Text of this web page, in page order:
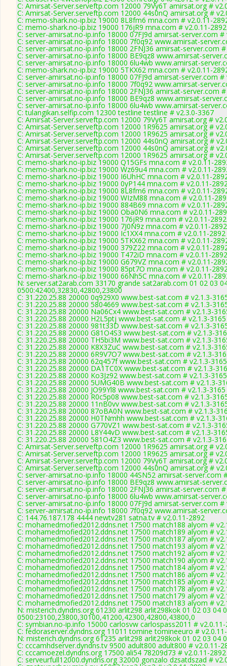
C: Amirsat-Server.serveftp.com 12000 79Vy6T amirsat.org #
C: Amirsat-Server.serveftp.com 12000 44s0nQ amirsat.org #
C: memo-shark.no-ip.biz 19000 8L8fm6 mna.com # v2.0.11-
C: memo-shark.no-ip.biz 19000 176jR9 mna.com # v2.0.11-2892
C: server-amirsat.no-ip.info 18000 07FJ9d amirsat-server.com #
C: server-amirsat.no-ip.info 18000 7f0q92 www.amirsat-
C: server-amirsat.no-ip.info 18000 2FNJ36 amirsat-server.com
C: server-amirsat.no-ip.info 18000 BE9qz8 www.amirsat-
C: server-amirsat.no-ip.info 18000 6lu4wb www.amirsat-
C: memo-shark.no-ip.biz 19000 5TKX62 mna.com # v2.0.11-
C: server-amirsat.no-ip.info 18000 07FJ9d amirsat-server.com #
C: server-amirsat.no-ip.info 18000 7f0q92 www.amirsat-
C: server-amirsat.no-ip.info 18000 2FNJ36 amirsat-server.com
C: server-amirsat.no-ip.info 18000 BE9qz8 www.amirsat-
C: server-amirsat.no-ip.info 18000 6lu4wb www.amirsat-
C: tulangikan.selfip.com 12300 testline testline # v2.3.0-3367
C: Amirsat-Server.serveftp.com 12000 79Vy6T amirsat.org #
C: Amirsat-Server.serveftp.com 12000 1R9625 amirsat.org #
C: Amirsat-Server.serveftp.com 12000 1R9625 amirsat.org #
C: Amirsat-Server.serveftp.com 12000 44s0nQ amirsat.org #
C: Amirsat-Server.serveftp.com 12000 44s0nQ amirsat.org #
C: Amirsat-Server.serveftp.com 12000 1R9625 amirsat.org #
C: memo-shark.no-ip.biz 19000 Q15GFs mna.com # v2.0.11-
C: memo-shark.no-ip.biz 19000 Wz69u4 mna.com # v2.0.11-
C: memo-shark.no-ip.biz 19000 I6UhHC mna.com # v2.0.11-
C: memo-shark.no-ip.biz 19000 0yP144 mna.com # v2.0.11-
C: memo-shark.no-ip.biz 19000 8L8fm6 mna.com # v2.0.11-
C: memo-shark.no-ip.biz 19000 WIzM88 mna.com # v2.0.11-
C: memo-shark.no-ip.biz 19000 884B69 mna.com # v2.0.11-
C: memo-shark.no-ip.biz 19000 Oba0N6 mna.com # v2.0.11-
C: memo-shark.no-ip.biz 19000 176jR9 mna.com # v2.0.11-2892
C: memo-shark.no-ip.biz 19000 7J0N9z mna.com # v2.0.11-2892
C: memo-shark.no-ip.biz 19000 Ic1XX4 mna.com # v2.0.11-2892
C: memo-shark.no-ip.biz 19000 5TKX62 mna.com # v2.0.11-
C: memo-shark.no-ip.biz 19000 379Z22 mna.com # v2.0.11-
C: memo-shark.no-ip.biz 19000 T472iD mna.com # v2.0.11-2892
C: memo-shark.no-ip.biz 19000 G679VZ mna.com # v2.0.11-
C: memo-shark.no-ip.biz 19000 85pt7O mna.com # v2.0.11-
C: memo-shark.no-ip.biz 19000 66Nh5C mna.com # v2.0.11-
N: server.sat2arab.com 33170 grande sat2arab.com 01 02 03
0500:42400,32830,42800,23800
C: 31.220.25.88 20000 0q929X0 www.best-sat.com # v2.1.3-
C: 31.220.25.88 20000 5804669 www.best-sat.com # v2.1.3-
C: 31.220.25.88 20000 Na06Cx4 www.best-sat.com # v2.1.3-
C: 31.220.25.88 20000 H2L5ptj www.best-sat.com # v2.1.3-3165
C: 31.220.25.88 20000 981t33D www.best-sat.com # v2.1.3-
C: 31.220.25.88 20000 G81O4S3 www.best-sat.com # v2.1.3-
C: 31.220.25.88 20000 TH5bi3M www.best-sat.com # v2.1.3-
C: 31.220.25.88 20000 K8X3ZuC www.best-sat.com # v2.1.3-
C: 31.220.25.88 20000 6R9V7O7 www.best-sat.com # v2.1.3-
C: 31.220.25.88 20000 62q457f www.best-sat.com # v2.1.3-3165
C: 31.220.25.88 20000 DA1TC0X www.best-sat.com # v2.1.3-
C: 31.220.25.88 20000 Ko3Jz92 www.best-sat.com # v2.1.3-3165
C: 31.220.25.88 20000 5UMG40B www.best-sat.com # v2.1.3-
C: 31.220.25.88 20000 JO99Yl8 www.best-sat.com # v2.1.3-3165
C: 31.220.25.88 20000 R0c5p08 www.best-sat.com # v2.1.3-
C: 31.220.25.88 20000 11nB0vv www.best-sat.com # v2.1.3-
C: 31.220.25.88 20000 87oBA0N www.best-sat.com # v2.1.3-
C: 31.220.25.88 20000 H0TNmhh www.best-sat.com # v2.1.3-
C: 31.220.25.88 20000 G770VZ1 www.best-sat.com # v2.1.3-
C: 31.220.25.88 20000 L8Y44vD www.best-sat.com # v2.1.3-
C: 31.220.25.88 20000 581O4Z3 www.best-sat.com # v2.1.3-
C: Amirsat-Server.serveftp.com 12000 1R9625 amirsat.org #
C: Amirsat-Server.serveftp.com 12000 1R9625 amirsat.org #
C: Amirsat-Server.serveftp.com 12000 79Vy6T amirsat.org #
C: Amirsat-Server.serveftp.com 12000 44s0nQ amirsat.org #
C: server-amirsat.no-ip.info 18000 44SN52 amirsat-server.com
C: server-amirsat.no-ip.info 18000 BE9qz8 www.amirsat-
C: server-amirsat.no-ip.info 18000 2FNJ36 amirsat-server.com
C: server-amirsat.no-ip.info 18000 6lu4wb www.amirsat-
C: server-amirsat.no-ip.info 18000 07FJ9d amirsat-server.com #
C: server-amirsat.no-ip.info 18000 7f0q92 www.amirsat-
C: 144.76.187.178 4444 newtv281 satna.tv # v2.0.11-2892
C: mohamedmofied2012.ddns.net 17500 match188 alyom #
C: mohamedmofied2012.ddns.net 17500 match189 alyom #
C: mohamedmofied2012.ddns.net 17500 match187 alyom #
C: mohamedmofied2012.ddns.net 17500 match193 alyom #
C: mohamedmofied2012.ddns.net 17500 match192 alyom #
C: mohamedmofied2012.ddns.net 17500 match190 alyom #
C: mohamedmofied2012.ddns.net 17500 match184 alyom #
C: mohamedmofied2012.ddns.net 17500 match186 alyom #
C: mohamedmofied2012.ddns.net 17500 match185 alyom #
C: mohamedmofied2012.ddns.net 17500 match178 alyom #
C: mohamedmofied2012.ddns.net 17500 match179 alyom #
C: mohamedmofied2012.ddns.net 17500 match183 alyom #
N: misterich.dyndns.org 61230 arlit298 arlit298kok 01 02 03 04
0500:23100,23800,30100,41200,42300,42800,43800,0
C: symbian.no-ip.info 15000 carlosvw carlospass2011 #
C: fedoraserver.dyndns.org 11011 tomine tomineeuro #
N: misterich.dyndns.org 61235 arlit298 arlit298kok 01 02 03 04
C: cccamhdserver.dyndns.tv 9500 adult800 adult800 # v2.0.11-
C: cccamoezel.dyndns.org 17500 ali54 78209d73 # v2.0.11-2892
C: serveurfull12000.dyndns.org 32000 gonzalo dzsatdszad #